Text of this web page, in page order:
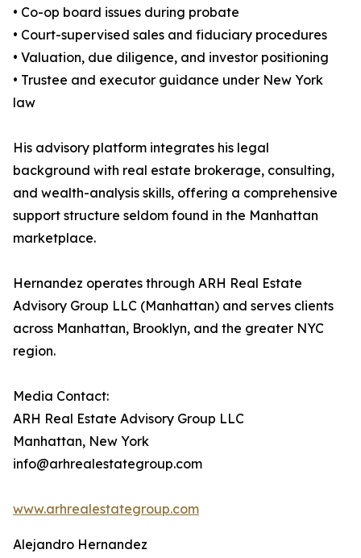
• Co-op board issues during probate
• Court-supervised sales and fiduciary procedures
• Valuation, due diligence, and investor positioning
• Trustee and executor guidance under New York
law
His advisory platform integrates his legal
background with real estate brokerage, consulting,
and wealth-analysis skills, offering a comprehensive
support structure seldom found in the Manhattan
marketplace.
Hernandez operates through ARH Real Estate
Advisory Group LLC (Manhattan) and serves clients
across Manhattan, Brooklyn, and the greater NYC
region.
Media Contact:
ARH Real Estate Advisory Group LLC
Manhattan, New York
info@arhrealestategroup.com
www.arhrealestategroup.com
Alejandro Hernandez